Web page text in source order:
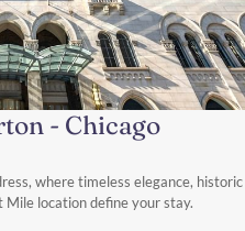
- Chicago
where timeless elegance, historic
location define your stay.